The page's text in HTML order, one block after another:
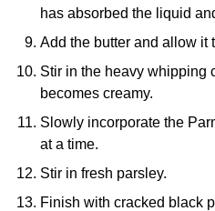
has absorbed the liquid
Add the butter and allow it
Stir in the heavy whipping
becomes creamy.
Slowly incorporate the
at a time.
Stir in fresh parsley.
Finish with cracked black